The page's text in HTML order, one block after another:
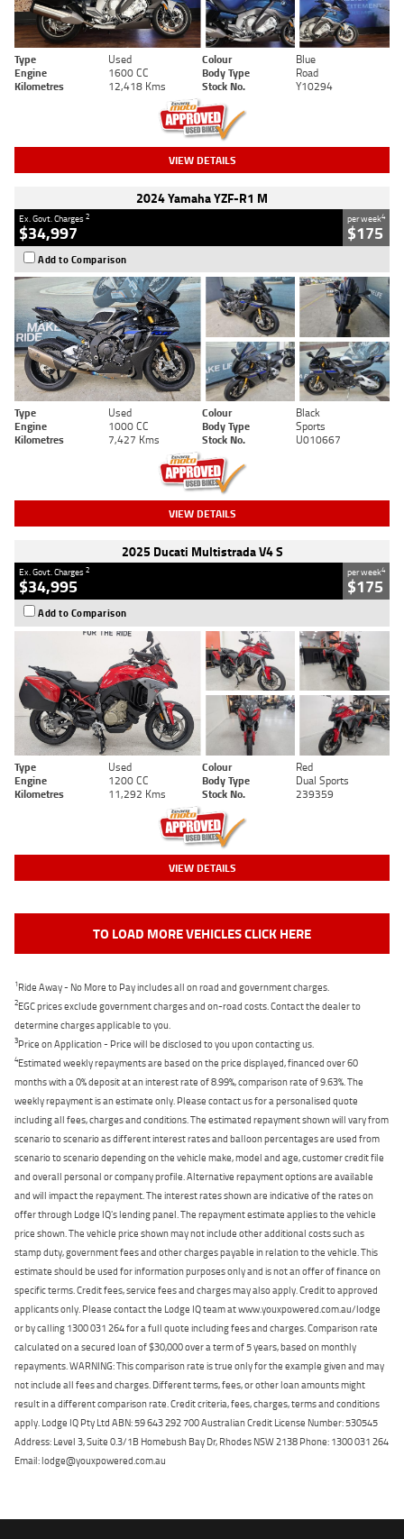
Type Used Colour
Blue
Engine
1600 CC Body Type
Road
Kilometres
12,418 Kms Stock No. Y10294
VIEW DETAILS
2024 Yamaha YZF-R1 M
Ex. Govt. Charges2
$34,997
per week4
$175
Add to Comparison
Type Used Colour
Black
Engine
1000 CC Body Type
Sports
Kilometres
7,427 Kms Stock No. U010667
VIEW DETAILS
2025 Ducati Multistrada V4 S
Ex. Govt. Charges2
$34,995
per week4
$175
Add to Comparison
Type Used Colour
Red
Engine
1200 CC Body Type
Dual Sports
Kilometres
11,292 Kms Stock No. 239359
VIEW DETAILS
TO LOAD MORE VEHICLES CLICK HERE
1Ride Away - No More to Pay includes all on road and government charges.
2EGC prices exclude government charges and on-road costs. Contact the dealer to
determine charges applicable to you.
3Price on Application - Price will be disclosed to you upon contacting us.
4Estimated weekly repayments are based on the price displayed, financed over 60
months with a 0% deposit at an interest rate of 8.99%, comparison rate of 9.63%. The
weekly repayment is an estimate only. Please contact us for a personalised quote
including all fees, charges and conditions. The estimated repayment shown will vary from
scenario to scenario as different interest rates and balloon percentages are used from
scenario to scenario depending on the vehicle make, model and age, customer credit file
and overall personal or company profile. Alternative repayment options are available
and will impact the repayment. The interest rates shown are indicative of the rates on
offer through Lodge IQ's lending panel. The repayment estimate applies to the vehicle
price shown. The vehicle price shown may not include other additional costs such as
stamp duty, government fees and other charges payable in relation to the vehicle. This
estimate should be used for information purposes only and is not an offer of finance on
specific terms. Credit fees, service fees and charges may also apply. Credit to approved
applicants only. Please contact the Lodge IQ team at www.youxpowered.com.au/lodge
or by calling 1300 031 264 for a full quote including fees and charges. Comparison rate
calculated on a secured loan of $30,000 over a term of 5 years, based on monthly
repayments. WARNING: This comparison rate is true only for the example given and may
not include all fees and charges. Different terms, fees, or other loan amounts might
result in a different comparison rate. Credit criteria, fees, charges, terms and conditions
apply. Lodge IQ Pty Ltd ABN: 59 643 292 700 Australian Credit License Number: 530545
Address: Level 3, Suite 0.3/1B Homebush Bay Dr, Rhodes NSW 2138 Phone: 1300 031 264
Email: lodge@youxpowered.com.au